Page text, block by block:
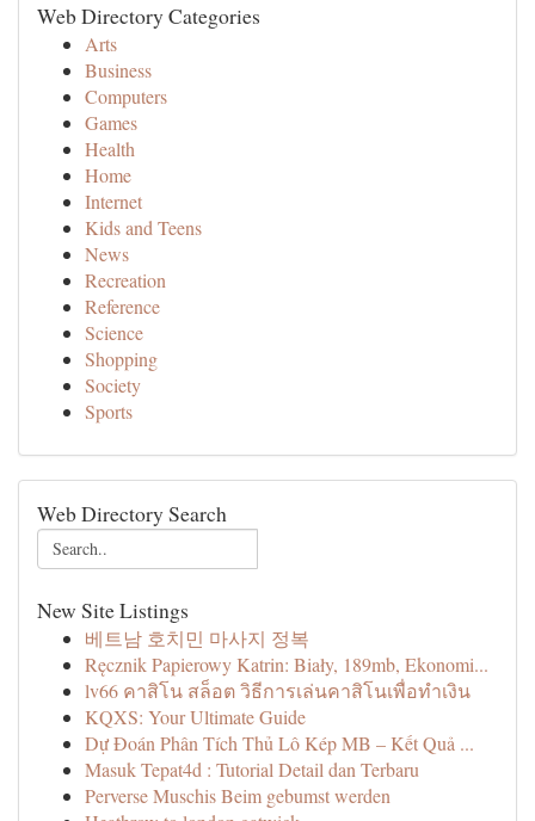
Web Directory Categories
Arts
Business
Computers
Games
Health
Home
Internet
Kids and Teens
News
Recreation
Reference
Science
Shopping
Society
Sports
Web Directory Search
New Site Listings
베트남 호치민 마사지 정복
Ręcznik Papierowy Katrin: Biały, 189mb, Ekonomi...
lv66 คาสิโน สล็อต วิธีการเล่นคาสิโนเพื่อทำเงิน
KQXS: Your Ultimate Guide
Dự Đoán Phân Tích Thủ Lô Kép MB – Kết Quả ...
Masuk Tepat4d : Tutorial Detail dan Terbaru
Perverse Muschis Beim gebumst werden